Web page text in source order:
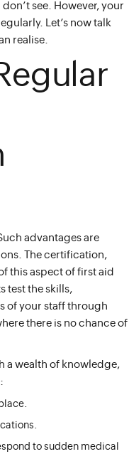
see. However, your
Let’s now talk
realise.
advantages are
The certification,
this aspect of first aid
test the skills,
of your staff through
there is no chance of
a wealth of knowledge,
to sudden medical